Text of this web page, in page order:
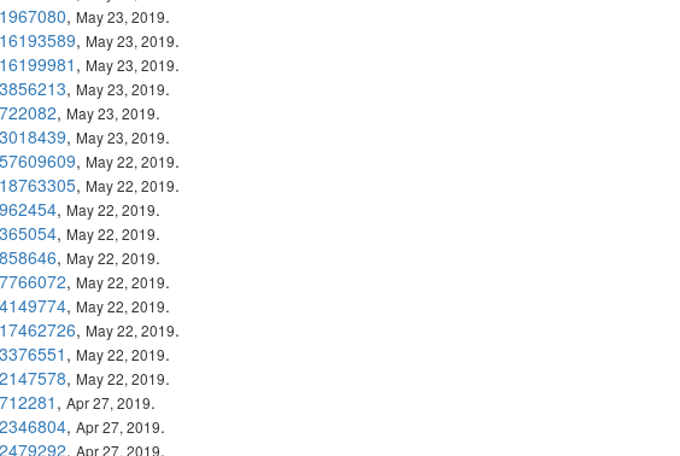
, May 23, 2019.
, May 23, 2019.
, May 23, 2019.
, May 23, 2019.
, May 23, 2019.
, May 23, 2019.
, May 22, 2019.
, May 22, 2019.
, May 22, 2019.
, May 22, 2019.
, May 22, 2019.
, May 22, 2019.
, May 22, 2019.
, May 22, 2019.
, May 22, 2019.
, May 22, 2019.
, Apr 27, 2019.
, Apr 27, 2019.
, Apr 27, 2019.